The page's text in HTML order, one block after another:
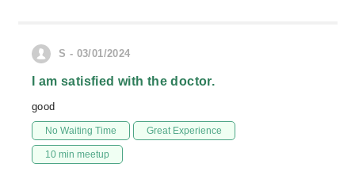
S - 03/01/2024
I am satisfied with the doctor.
good
No Waiting Time Great Experience
10 min meetup